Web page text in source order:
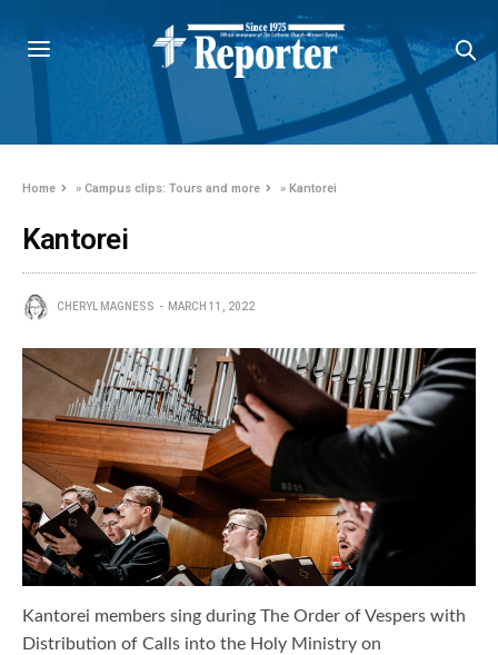
Home »Campus clips: Tours and more »Kantorei
Kantorei
CHERYL MAGNESS MARCH 11, 2022
Kantorei members sing during The Order of Vespers with
Distribution of Calls into the Holy Ministry on